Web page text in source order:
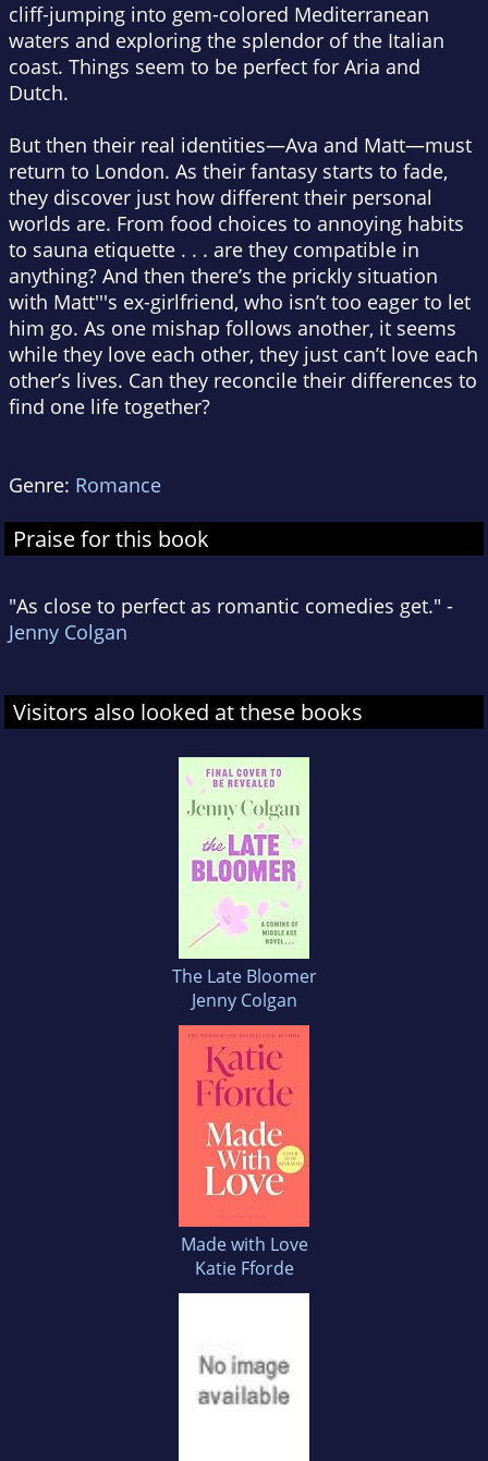
cliff-jumping into gem-colored Mediterranean
waters and exploring the splendor of the Italian
coast. Things seem to be perfect for Aria and
Dutch.
But then their real identities—Ava and Matt—must
return to London. As their fantasy starts to fade,
they discover just how different their personal
worlds are. From food choices to annoying habits
to sauna etiquette . . . are they compatible in
anything? And then there’s the prickly situation
with Matt'''s ex-girlfriend, who isn’t too eager to let
him go. As one mishap follows another, it seems
while they love each other, they just can’t love each
other’s lives. Can they reconcile their differences to
find one life together?
Genre: Romance
Praise for this book
"As close to perfect as romantic comedies get." -
Jenny Colgan
Visitors also looked at these books
The Late Bloomer
Jenny Colgan
Made with Love
Katie Fforde